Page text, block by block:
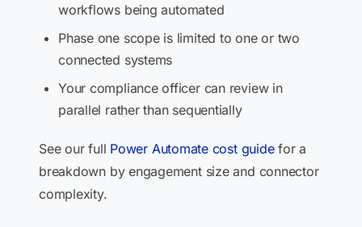
workflows being automated
Phase one scope is limited to one or two
connected systems
Your compliance officer can review in
parallel rather than sequentially
See our full Power Automate cost guidefor a
breakdown by engagement size and connector
complexity.